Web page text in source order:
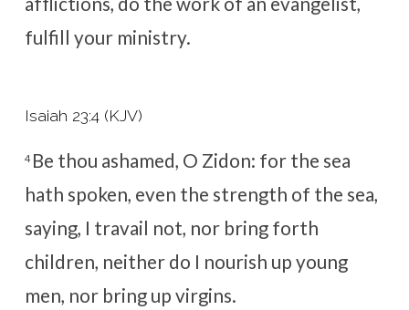
fulfill your ministry.
Isaiah 23:4 (KJV)
4 Be thou ashamed, O Zidon: for the sea
hath spoken, even the strength of the sea,
saying, I travail not, nor bring forth
children, neither do I nourish up young
men, nor bring up virgins.